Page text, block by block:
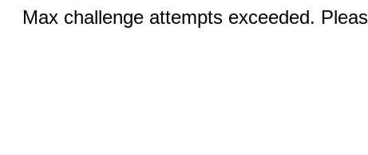
Max challenge attempts exceeded.